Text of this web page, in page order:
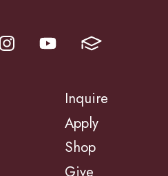
Inquire
Apply
Shop
Give